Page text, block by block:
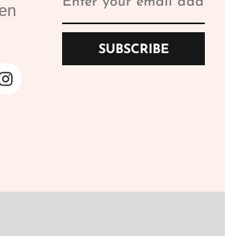
SUBSCRIBE